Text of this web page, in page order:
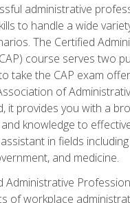
administrative
to handle a wide
The Certified
course serves two
take the CAP exam
of
it provides you with a
knowledge to
in fields
and medicine.
Administrative
of workplace